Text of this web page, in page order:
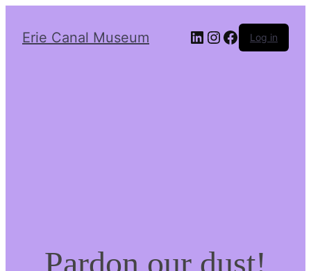
Erie Canal Museum LinkedIn
Instagram
Facebook
Log in
Pardon our dust!